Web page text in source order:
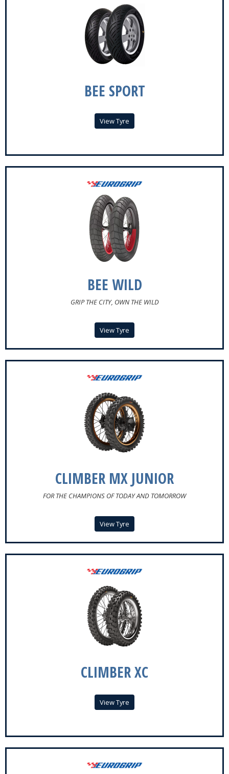
BEE SPORT
View Tyre
BEE WILD
GRIP THE CITY, OWN THE WILD
View Tyre
CLIMBER MX JUNIOR
FOR THE CHAMPIONS OF TODAY AND TOMORROW
View Tyre
CLIMBER XC
View Tyre